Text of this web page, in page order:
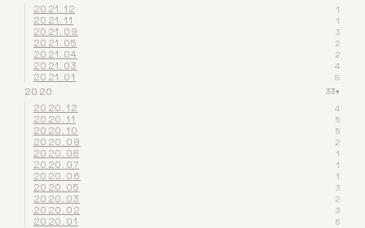
2021.12 1
2021.11 1
2021.09 3
2021.05 2
2021.04 2
2021.03 4
2021.01 8
2020 33▾
2020.12 4
2020.11 5
2020.10 5
2020.09 2
2020.08 1
2020.07 1
2020.06 1
2020.05 3
2020.03 2
2020.02 3
2020.01 6